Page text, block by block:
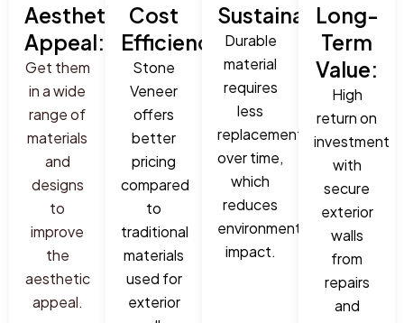
Aesthetic
Appeal:
Get them
in a wide
range of
materials
and
designs
to
improve
the
aesthetic
appeal.
Cost
Efficiency:
Stone
Veneer
offers
better
pricing
compared
to
traditional
materials
used for
exterior
Sustainability:
Durable
material
requires
less
replacement
over time,
which
reduces
environmental
impact.
Long-
Term
Value:
High
return on
investment
with
secure
exterior
walls
from
repairs
and